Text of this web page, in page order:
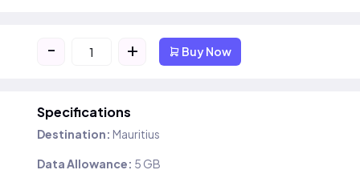
- + Buy Now
Specifications
Destination: Mauritius
Data Allowance: 5 GB